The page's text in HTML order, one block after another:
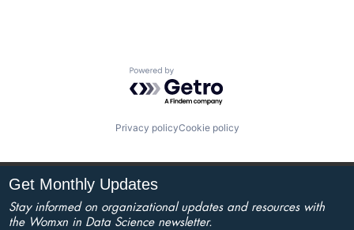
Powered by Getro.com
Privacy policyCookie policy
Get Monthly Updates
Stay informed on organizational updates and resources with
the Womxn in Data Science newsletter.